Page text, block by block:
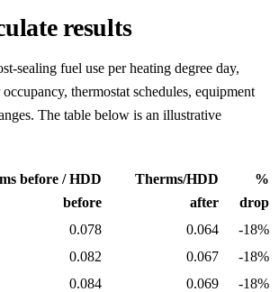
results
sealing fuel use per heating degree day,
thermostat schedules, equipment
The table below is an illustrative
before / HDD
before
Therms/HDD
after
%
drop
0.078 0.064
-18%
0.082 0.067
-18%
0.084 0.069
-18%